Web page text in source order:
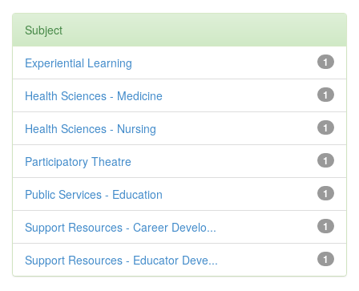
Subject
1
Experiential Learning
1
Health Sciences - Medicine
1
Health Sciences - Nursing
1
Participatory Theatre
1
Public Services - Education
1
Support Resources - Career Develo...
1
Support Resources - Educator Deve...